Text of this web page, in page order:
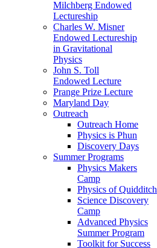
Milchberg Endowed
Lectureship
Charles W. Misner
Endowed Lectureship
in Gravitational
Physics
John S. Toll
Endowed Lecture
Prange Prize Lecture
Maryland Day
Outreach
Outreach Home
Physics is Phun
Discovery Days
Summer Programs
Physics Makers
Camp
Physics of Quidditch
Science Discovery
Camp
Advanced Physics
Summer Program
Toolkit for Success